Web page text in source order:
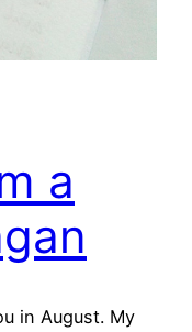
a
in August. My